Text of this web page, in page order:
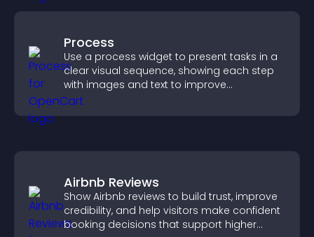
Process
Use a process widget to present tasks in a
clear visual sequence, showing each step
with images and text to improve
understanding and user engagement.
Airbnb Reviews
Show Airbnb reviews to build trust, improve
credibility, and help visitors make confident
booking decisions that support higher